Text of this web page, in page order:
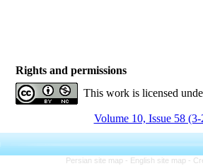
Rights and permissions
This work is licensed
Volume 10, Issue 58
Persian site map - English site map -